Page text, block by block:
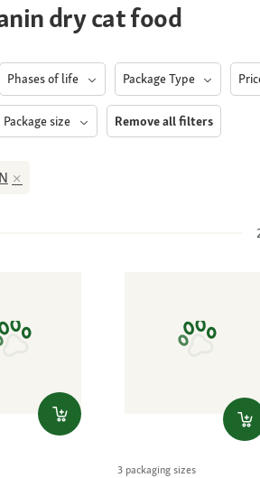
dry cat food
Phases of life Package Type
Package size Remove all filters
3 packaging sizes